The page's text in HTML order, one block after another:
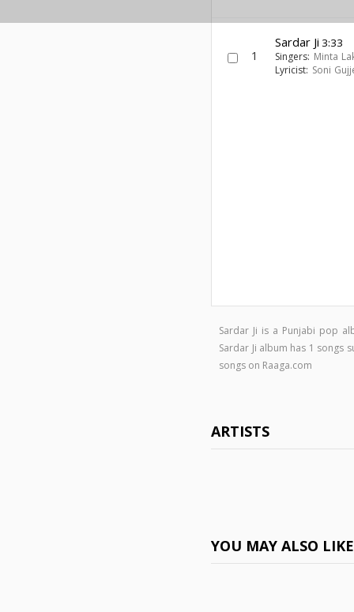
1
Sardar Ji 3:33
Singers: Minta
Lyricist: Soni
Sardar Ji is a Punjabi pop
Sardar Ji album has 1 songs
songs on Raaga.com
ARTISTS
YOU MAY ALSO LIKE